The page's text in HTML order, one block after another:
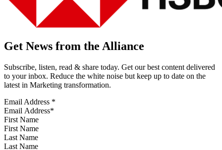
Get News from the Alliance
Subscribe, listen, read & share today. Get our best content delivered
to your inbox. Reduce the white noise but keep up to date on the
latest in Marketing transformation.
Email Address *
First Name
Last Name